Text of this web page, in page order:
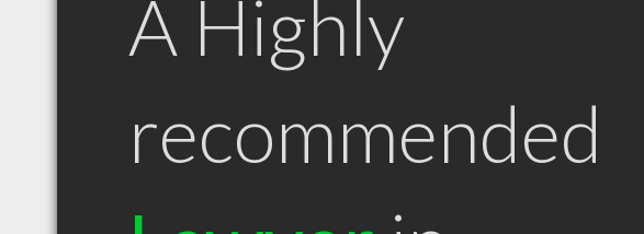
A Highly
recommended